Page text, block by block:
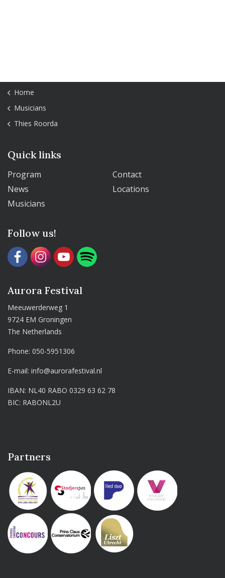
Home
Musicians
Thies Roorda
Quick links
Program
Contact
News
Locations
Musicians
Follow us!
Aurora Festival
Meeuwerderweg 1
9724 EM Groningen
The Netherlands
Phone:050-5951306
E-mail:info@aurorafestival.nl
IBAN: NL40 RABO 0329 63 62 78
BIC: RABONL2U
Partners